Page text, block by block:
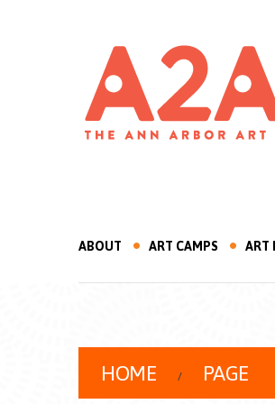
ABOUT ART CAMPS ART
HOME PAGE